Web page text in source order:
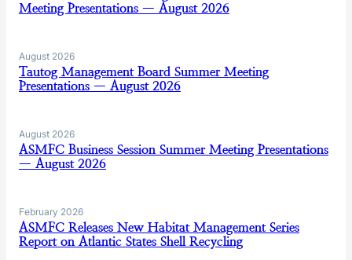
Meeting Presentations — August 2026
August 2026
Tautog Management Board Summer Meeting
Presentations — August 2026
August 2026
ASMFC Business Session Summer Meeting Presentations
— August 2026
February 2026
ASMFC Releases New Habitat Management Series
Report on Atlantic States Shell Recycling